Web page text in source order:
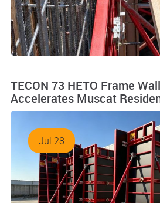
TECON 73 HETO Frame
Accelerates Muscat
Jul 28